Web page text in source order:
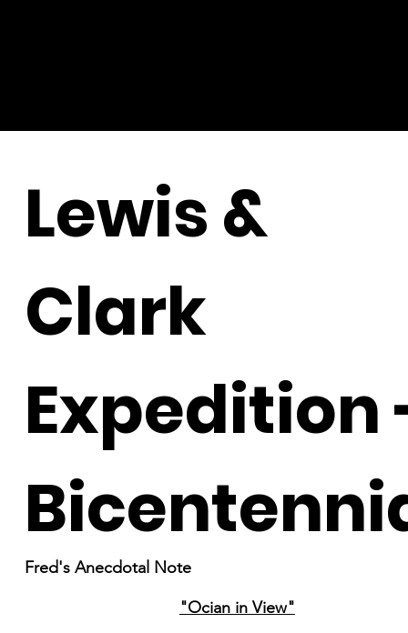
Lewis &
Clark
Expedition
Fred's Anecdotal Note
"Ocian in View"